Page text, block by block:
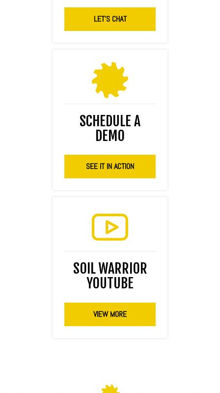
LET'S CHAT
SCHEDULE A
DEMO
SEE IT IN ACTION
SOIL WARRIOR
YOUTUBE
VIEW MORE